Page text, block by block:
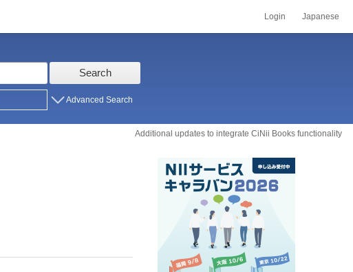
Login Japanese
Search
Advanced Search
Additional updates to integrate CiNii Books functionality